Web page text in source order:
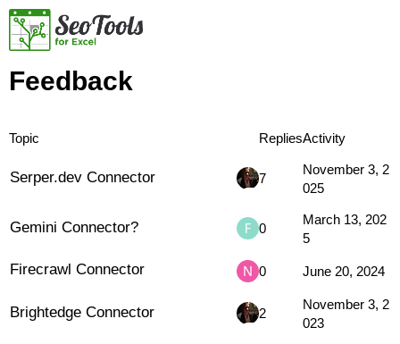
Feedback
Topic RepliesActivity
Serper.dev Connector 7
November 3, 2
025
Gemini Connector? 0
March 13, 202
5
Firecrawl Connector 0 June 20, 2024
Brightedge Connector 2
November 3, 2
023